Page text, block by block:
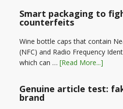
Smart packaging to
counterfeits
Wine bottle caps that contain
(NFC) and Radio Frequency
which can … [Read More...]
Genuine article test:
brand